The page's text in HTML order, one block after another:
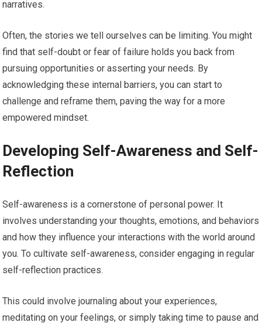
narratives.
Often, the stories we tell ourselves can be limiting. You might
find that self-doubt or fear of failure holds you back from
pursuing opportunities or asserting your needs. By
acknowledging these internal barriers, you can start to
challenge and reframe them, paving the way for a more
empowered mindset.
Developing Self-Awareness and Self-
Reflection
Self-awareness is a cornerstone of personal power. It
involves understanding your thoughts, emotions, and behaviors
and how they influence your interactions with the world around
you. To cultivate self-awareness, consider engaging in regular
self-reflection practices.
This could involve journaling about your experiences,
meditating on your feelings, or simply taking time to pause and